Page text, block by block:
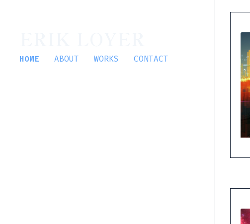
HOME ABOUT WORKS CONTACT